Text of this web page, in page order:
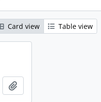
Card view Table view